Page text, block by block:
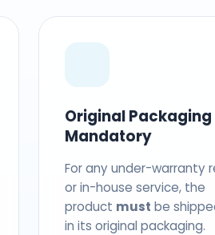
Original Packaging
Mandatory
For any under-warranty
or in-house service, the
product must be
in its original packaging.